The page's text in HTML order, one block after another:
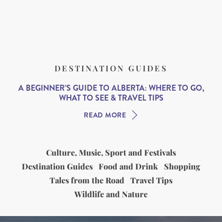
DESTINATION GUIDES
A BEGINNER’S GUIDE TO ALBERTA: WHERE TO GO,
WHAT TO SEE & TRAVEL TIPS
READ MORE
Culture, Music, Sport and Festivals
Destination Guides Food and Drink
Shopping
Tales from the Road
Travel Tips
Wildlife and Nature